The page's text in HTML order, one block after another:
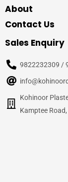
About
Contact Us
Sales Enquiry
9822232309 /
Kohinoor
Kamptee